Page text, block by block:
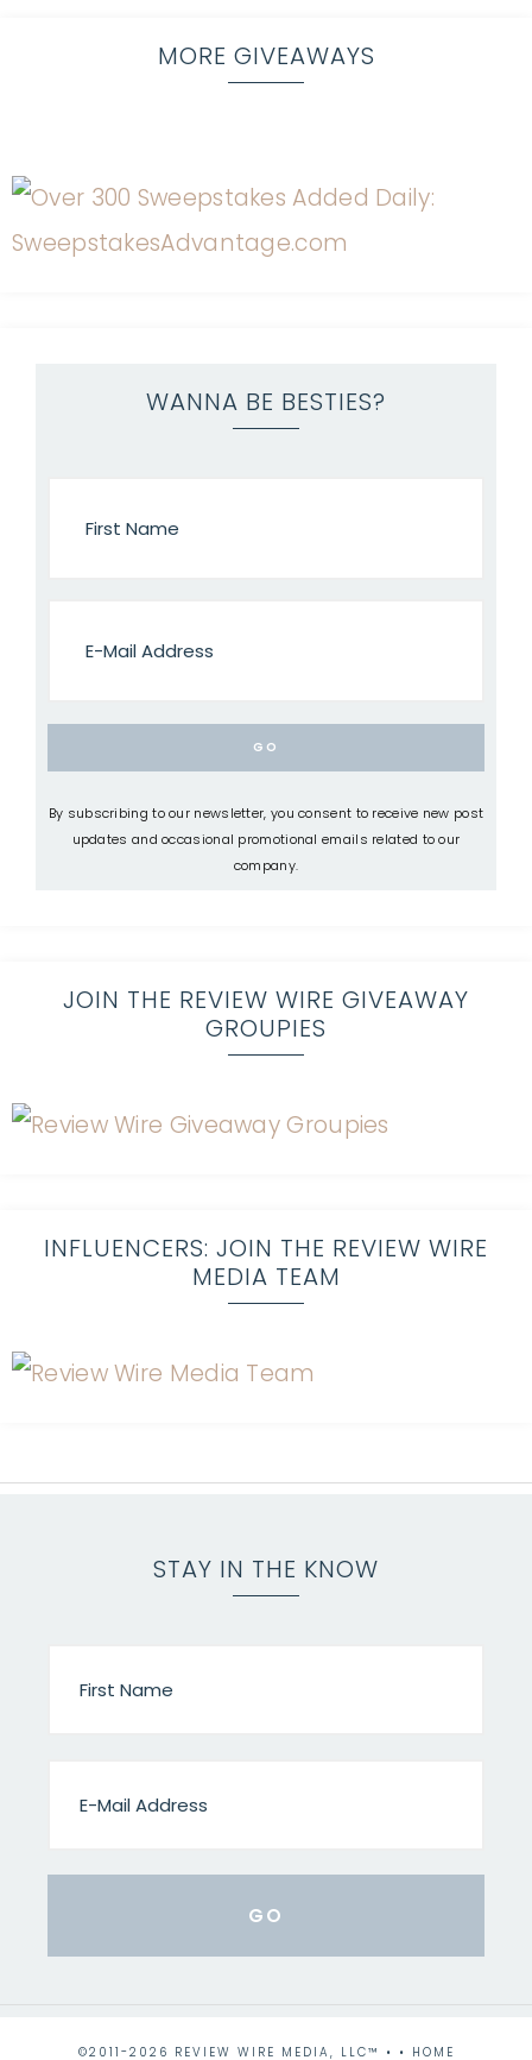
MORE GIVEAWAYS
WANNA BE BESTIES?
By subscribing to our newsletter, you consent to receive new post
updates and occasional promotional emails related to our
company.
JOIN THE REVIEW WIRE GIVEAWAY
GROUPIES
INFLUENCERS: JOIN THE REVIEW WIRE
MEDIA TEAM
STAY IN THE KNOW
©2011-2026 REVIEW WIRE MEDIA, LLC™ • • HOME